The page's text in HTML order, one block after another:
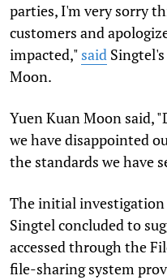
parties, I'm very sorry
customers and
impacted," said
Moon.
Yuen Kuan Moon said,
we have disappointed
the standards we have
The initial
Singtel concluded to
accessed through the
file-sharing system